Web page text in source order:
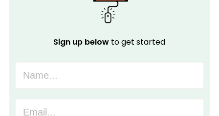
Sign up below to get started